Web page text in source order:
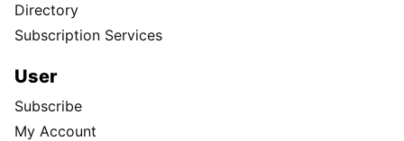
Directory
Subscription Services
User
Subscribe
My Account